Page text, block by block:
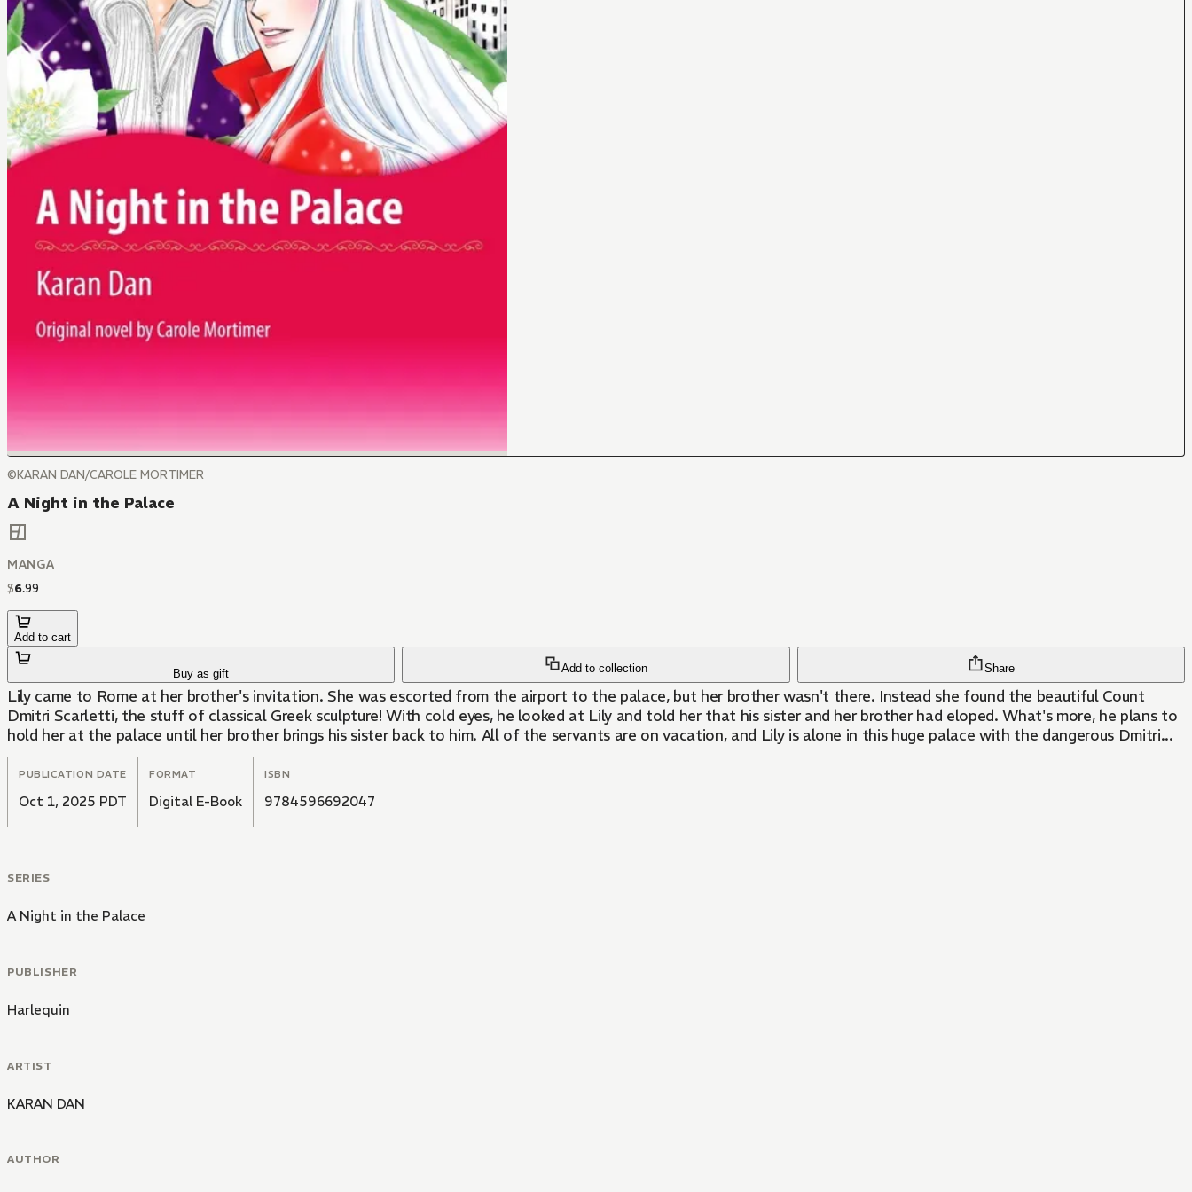
©KARAN DAN/CAROLE MORTIMER
A Night in the Palace
MANGA
$6.99
Add to cart
Buy as gift Add to collection Share
Lily came to Rome at her brother's invitation. She was escorted from the airport to the palace, but her brother wasn't there. Instead she found the beautiful Count
Dmitri Scarletti, the stuff of classical Greek sculpture! With cold eyes, he looked at Lily and told her that his sister and her brother had eloped. What's more, he plans to
hold her at the palace until her brother brings his sister back to him. All of the servants are on vacation, and Lily is alone in this huge palace with the dangerous Dmitri...
PUBLICATION DATE
Oct 1, 2025 PDT
FORMAT
Digital E-Book
ISBN
9784596692047
SERIES
A Night in the Palace
PUBLISHER
Harlequin
ARTIST
KARAN DAN
AUTHOR